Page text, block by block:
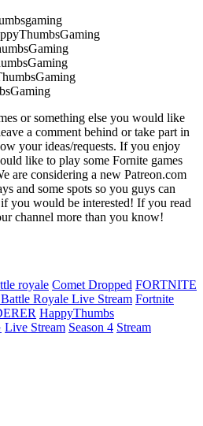
or something else you would like
a comment behind or take part in
your ideas/requests. If you enjoy
like to play some Fornite games
are considering a new Patreon.com
and some spots so you guys can
you would be interested! If you read
channel more than you know!
royale Comet Dropped FORTNITE
Royale Live Stream Fortnite
HappyThumbs
Live Stream Season 4 Stream